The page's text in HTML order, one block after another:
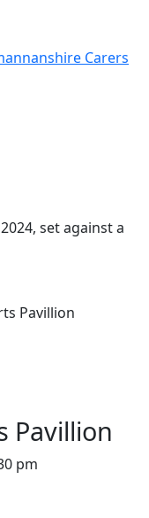
Carers
Pavillion
Pavillion
pm